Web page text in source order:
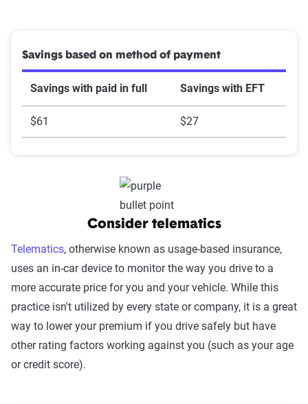
Savings based on method of payment
Savings with paid in full Savings with EFT
$61 $27
Consider telematics
Telematics, otherwise known as usage-based insurance,
uses an in-car device to monitor the way you drive to a
more accurate price for you and your vehicle. While this
practice isn't utilized by every state or company, it is a great
way to lower your premium if you drive safely but have
other rating factors working against you (such as your age
or credit score).